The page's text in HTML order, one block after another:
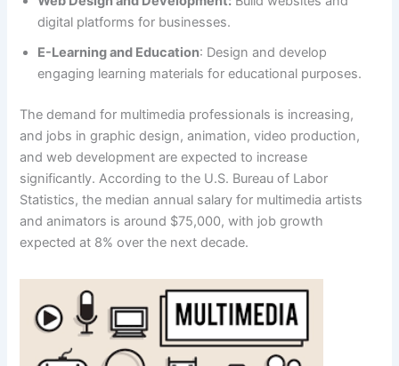
digital platforms for businesses.
E-Learning and Education: Design and develop
engaging learning materials for educational purposes.
The demand for multimedia professionals is increasing,
and jobs in graphic design, animation, video production,
and web development are expected to increase
significantly. According to the U.S. Bureau of Labor
Statistics, the median annual salary for multimedia artists
and animators is around $75,000, with job growth
expected at 8% over the next decade.